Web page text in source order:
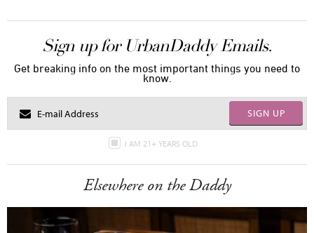
Sign up for UrbanDaddy Emails.
Get breaking info on the most important things you need to
know.
SIGN UP
I AM 21+ YEARS OLD
Elsewhere on the Daddy